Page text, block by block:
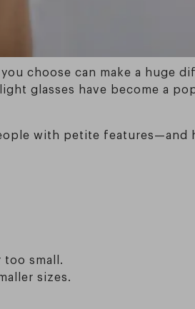
choose can make a huge
glasses have become a
with petite features—and
small.
sizes.